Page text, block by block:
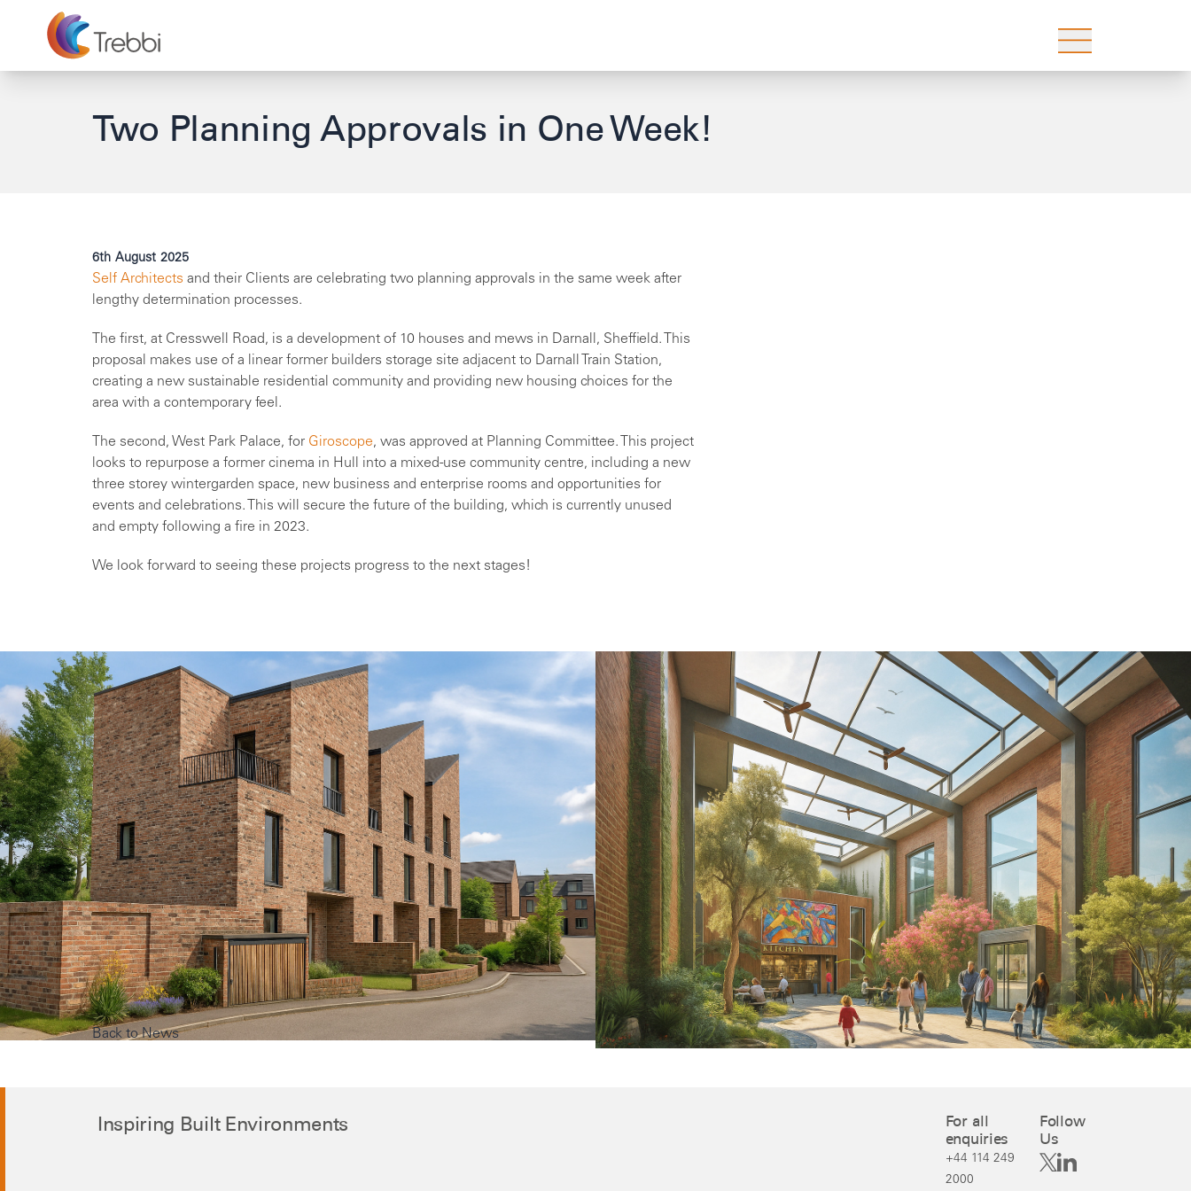
Two Planning Approvals in One Week!
6th August 2025
Self Architects and their Clients are celebrating two planning approvals in the same week after
lengthy determination processes.
The first, at Cresswell Road, is a development of 10 houses and mews in Darnall, Sheffield. This
proposal makes use of a linear former builders storage site adjacent to Darnall Train Station,
creating a new sustainable residential community and providing new housing choices for the
area with a contemporary feel.
The second, West Park Palace, for Giroscope, was approved at Planning Committee. This project
looks to repurpose a former cinema in Hull into a mixed-use community centre, including a new
three storey wintergarden space, new business and enterprise rooms and opportunities for
events and celebrations. This will secure the future of the building, which is currently unused
and empty following a fire in 2023.
We look forward to seeing these projects progress to the next stages!
Back to News
Inspiring Built Environments
For all
enquiries
+44 114 249
2000
Follow
Us